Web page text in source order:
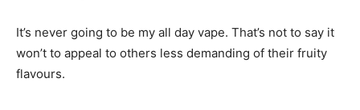
It’s never going to be my all day vape. That’s not to say it
won’t to appeal to others less demanding of their fruity
flavours.